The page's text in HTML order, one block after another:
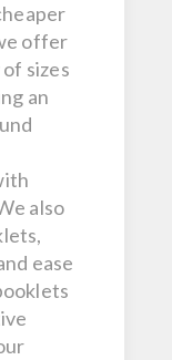
offer
sizes
an
also
ease